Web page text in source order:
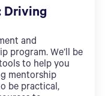
Driving
and
program. We’ll be
to help you
mentorship
be practical,